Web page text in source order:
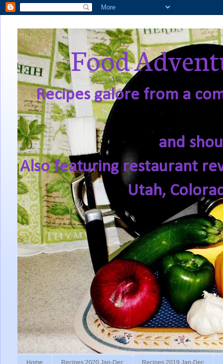
Food
Recipes galore from a
and
Also featuring restaurant
Utah,
Home Recipes:2020 Jan-Dec Recipes:2019 Jan-Dec